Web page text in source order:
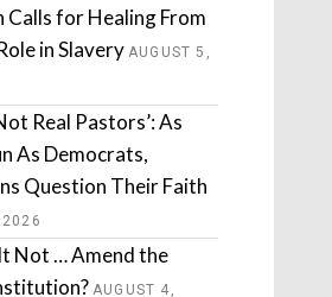
Calls for Healing From
in Slavery AUGUST 5,
Real Pastors’: As
As Democrats,
Question Their Faith
2026
Not … Amend the
AUGUST 4,